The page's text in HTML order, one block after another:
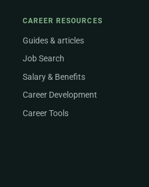
CAREER RESOURCES
Guides & articles
Job Search
Salary & Benefits
Career Development
Career Tools